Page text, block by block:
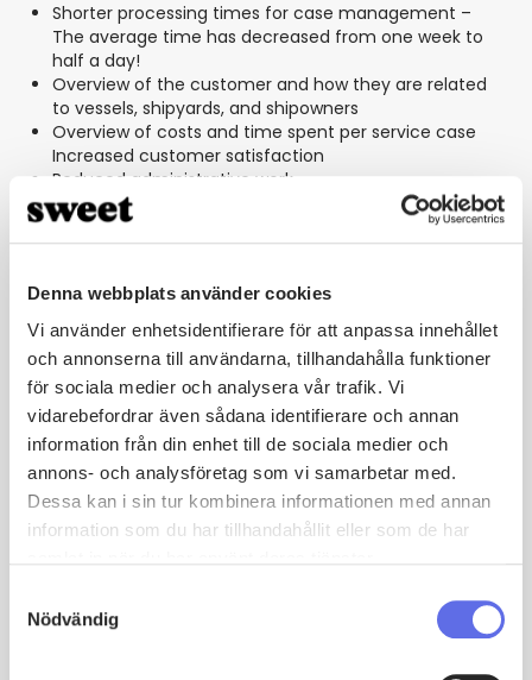
Denna webbplats använder cookies
Vi använder enhetsidentifierare för att anpassa innehållet
och annonserna till användarna, tillhandahålla funktioner
för sociala medier och analysera vår trafik. Vi
vidarebefordrar även sådana identifierare och annan
information från din enhet till de sociala medier och
annons- och analysföretag som vi samarbetar med.
Dessa kan i sin tur kombinera informationen med annan
information som du har tillhandahållit eller som de har
Nödvändig
Shorter processing times for case management –
The average time has decreased from one week to
half a day!
Overview of the customer and how they are related
to vessels, shipyards, and shipowners
Overview of costs and time spent per service case
Increased customer satisfaction
Reduced administrative work
Ability to identify “bottlenecks” in case management
with the aim of constantly working on improvements
With our collaboration with Sweet, we
now have an efficient case
management process. And we can be
confident that we can uphold our
whether it's about spare parts or
service. Users have appreciated the